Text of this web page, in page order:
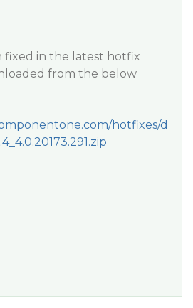
fixed in the latest hotfix
from the below
hotfixes/d